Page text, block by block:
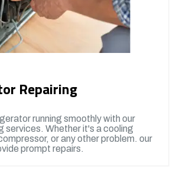
Repairing
running smoothly with our
services. Whether it's a cooling
or any other problem. our
prompt repairs.